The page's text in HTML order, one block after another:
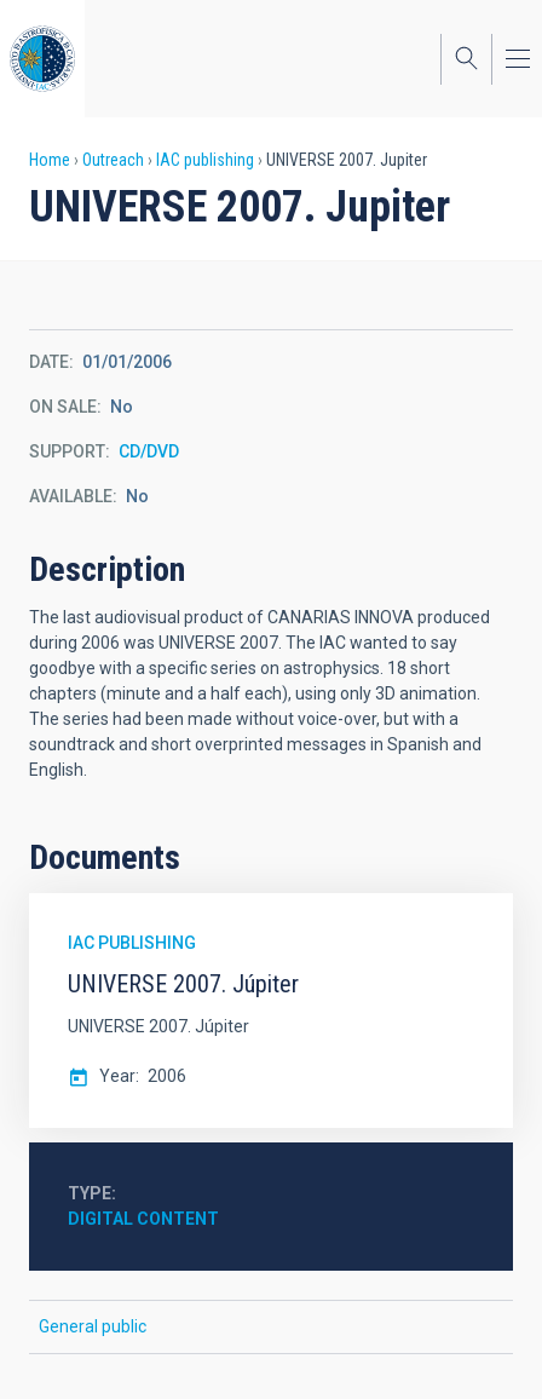
to
main
content
Breadcrumb
Home Outreach IAC publishing UNIVERSE 2007. Jupiter
UNIVERSE 2007. Jupiter
DATE 01/01/2006
ON SALE No
SUPPORT CD/DVD
AVAILABLE No
Description
The last audiovisual product of CANARIAS INNOVA produced
during 2006 was UNIVERSE 2007. The IAC wanted to say
goodbye with a specific series on astrophysics. 18 short
chapters (minute and a half each), using only 3D animation.
The series had been made without voice-over, but with a
soundtrack and short overprinted messages in Spanish and
English.
Documents
IAC PUBLISHING
UNIVERSE 2007. Júpiter
UNIVERSE 2007. Júpiter
Year 2006
TYPE
DIGITAL CONTENT
General public